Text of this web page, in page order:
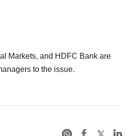
Markets, and HDFC Bank are
to the issue.